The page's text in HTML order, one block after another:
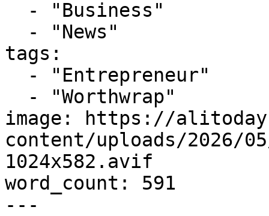
tags:
image: https://
content/uploads/2026/
1024x582.avif
word_count: 591
---